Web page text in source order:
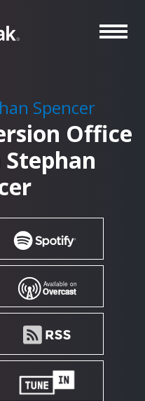
Spencer
Office